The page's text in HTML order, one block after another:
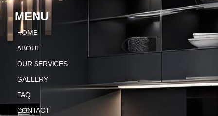
MENU
HOME
ABOUT
OUR SERVICES
GALLERY
FAQ
CONTACT